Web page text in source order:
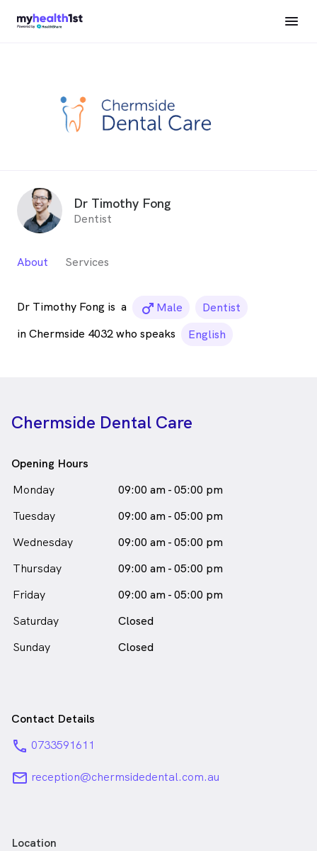
Dr Timothy Fong
Dentist
About Services
Dr Timothy Fong is a male_icon
Male
Dentist
in Chermside 4032 who speaks
English
Chermside Dental Care
Opening Hours
Monday
09:00 am - 05:00 pm
Tuesday
09:00 am - 05:00 pm
Wednesday
09:00 am - 05:00 pm
Thursday
09:00 am - 05:00 pm
Friday
09:00 am - 05:00 pm
Saturday
Closed
Sunday
Closed
Contact Details
phone 0733591611
email reception@chermsidedental.com.au
Location